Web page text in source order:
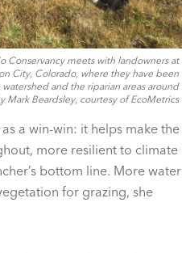
Conservancy meets with landowners at
City, Colorado, where they have been
and the riparian areas around
Mark Beardsley, courtesy of EcoMetrics
a win-win: it helps make the
more resilient to climate
bottom line. More water
for grazing, she